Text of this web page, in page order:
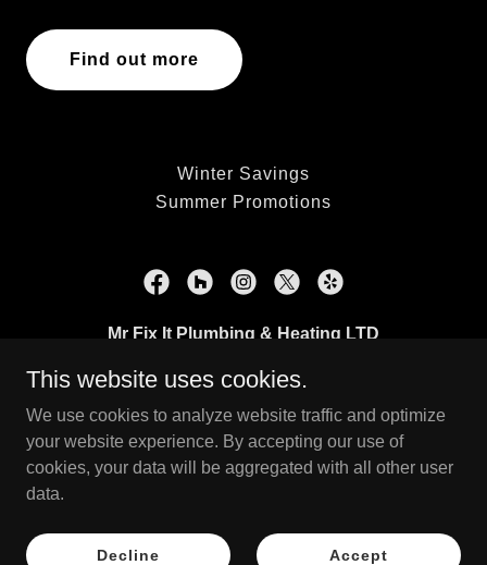
Find out more
Winter Savings
Summer Promotions
Mr Fix It Plumbing & Heating LTD
Surrey, British Columbia
(778) 889-4606
Copyright © 2023 Mr Fix It Plumbing & Heating LTD - All Rights
Powered by
This website uses cookies.
We use cookies to analyze website traffic and optimize
your website experience. By accepting our use of
cookies, your data will be aggregated with all other user
data.
Decline Accept